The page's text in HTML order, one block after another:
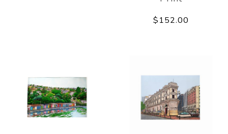
$152.00